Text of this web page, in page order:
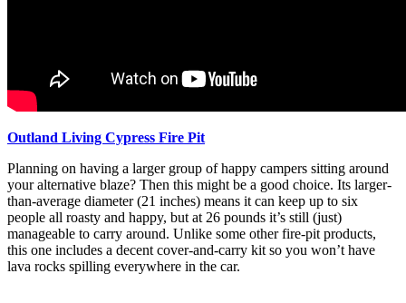
Outland Living Cypress Fire Pit
Planning on having a larger group of happy campers sitting around
your alternative blaze? Then this might be a good choice. Its larger-
than-average diameter (21 inches) means it can keep up to six
people all roasty and happy, but at 26 pounds it’s still (just)
manageable to carry around. Unlike some other fire-pit products,
this one includes a decent cover-and-carry kit so you won’t have
lava rocks spilling everywhere in the car.